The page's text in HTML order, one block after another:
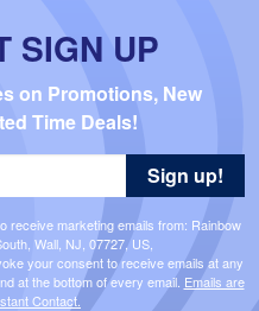
SIGN UP
on Promotions, New
Time Deals!
receive marketing emails from: Rainbow
Wall, NJ, 07727, US,
your consent to receive emails at any
at the bottom of every email. Emails are
Contact.
Sign up!